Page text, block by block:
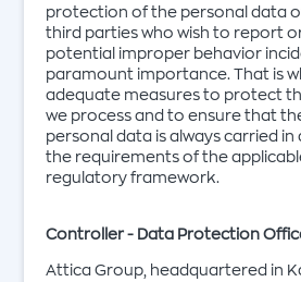
protection of the personal data
third parties who wish to report
potential improper behavior
paramount importance. That is
adequate measures to protect
we process and to ensure that
personal data is always carried
the requirements of the
regulatory framework.
Controller - Data Protection
Attica Group, headquartered in